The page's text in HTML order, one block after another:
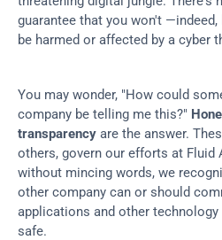
guarantee that you won't
be harmed or affected by a cyber
You may wonder, "How could
company be telling me this?"
transparency are the answer.
others, govern our efforts at Fluid
without mincing words, we
other company can or should
applications and other technology
safe.